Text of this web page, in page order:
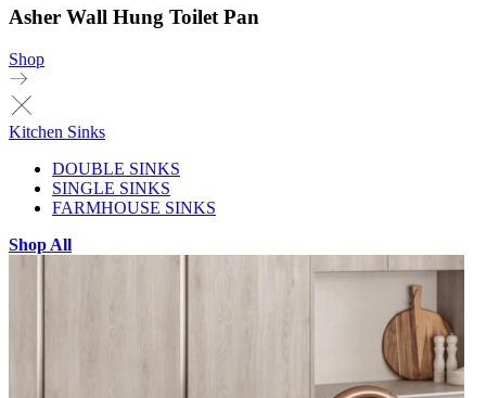
Asher Wall Hung Toilet Pan
Shop
Kitchen Sinks
DOUBLE SINKS
SINGLE SINKS
FARMHOUSE SINKS
Shop All